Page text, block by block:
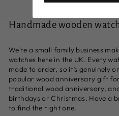
Handmade wooden
We’re a small family business
watches here in the UK. Every
made to order, so it’s genuinely
popular wood anniversary gift
traditional wood anniversary,
birthdays or Christmas. Have a
to find the right one.